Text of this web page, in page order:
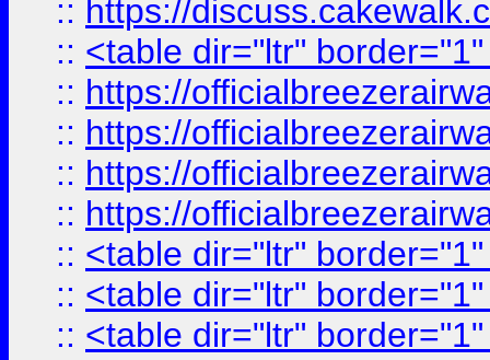
:: https://
:: <table dir="ltr"
:: https://
:: https://
:: https://
:: https://
:: <table dir="ltr"
:: <table dir="ltr"
:: <table dir="ltr"